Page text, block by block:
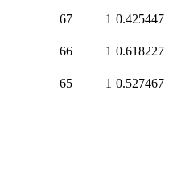
67 1 0.425447
66 1 0.618227
65 1 0.527467